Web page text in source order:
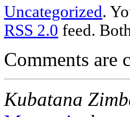
Uncategorized.
RSS 2.0 feed.
Comments are
Kubatana